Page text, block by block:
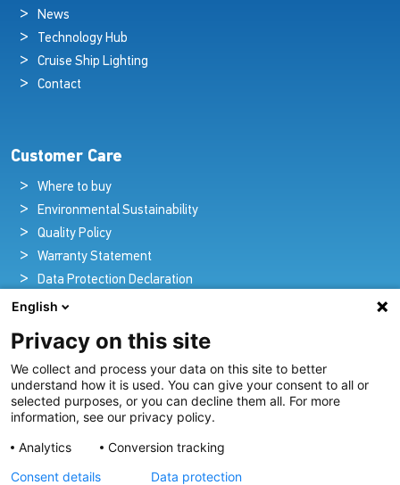
News
Technology Hub
Cruise Ship Lighting
Contact
Customer Care
Where to buy
Environmental Sustainability
Quality Policy
Warranty Statement
Data Protection Declaration
Legal Notice
Pioneers in Nautical Brilliance and Innovation
For over 100 years we’ve passionately created and provided
innovative lighting solutions for all sectors of the maritime
industry.
English
Privacy on this site
We collect and process your data on this site to better
understand how it is used. You can give your consent to all or
selected purposes, or you can decline them all. For more
information, see our privacy policy.
Analytics
Conversion tracking
Consent details
Data protection